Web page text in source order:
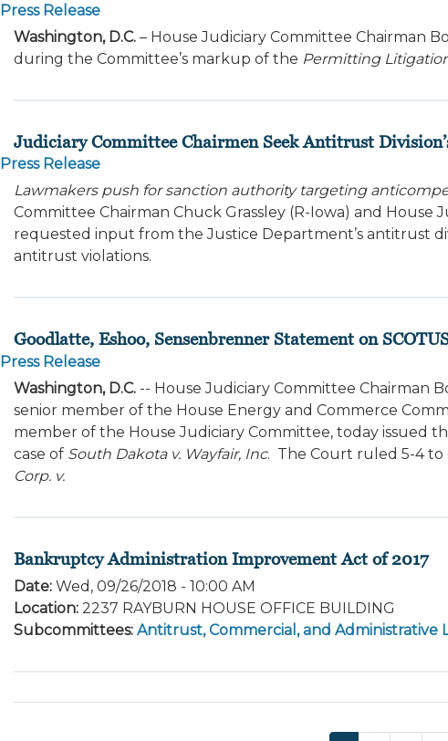
Press Release
Washington, D.C. – House Judiciary Committee Chairman
during the Committee’s markup of the Permitting
Judiciary Committee Chairmen Seek Antitrust
Press Release
Lawmakers push for sanction authority targeting
Committee Chairman Chuck Grassley (R-Iowa) and
requested input from the Justice Department’s antitrust
antitrust violations.
Goodlatte, Eshoo, Sensenbrenner Statement on
Press Release
Washington, D.C. -- House Judiciary Committee Chairman
senior member of the House Energy and Commerce
member of the House Judiciary Committee, today issued
case of South Dakota v. Wayfair, Inc. The Court ruled 5-4
Corp. v.
Bankruptcy Administration Improvement Act of 2017
Date: Wed, 09/26/2018 - 10:00 AM
Location: 2237 RAYBURN HOUSE OFFICE BUILDING
Subcommittees: Antitrust, Commercial, and Administrative